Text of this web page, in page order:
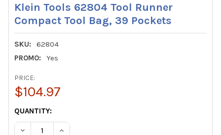
Klein Tools 62804 Tool Runner
Compact Tool Bag, 39 Pockets
SKU:
62804
PROMO:
Yes
PRICE:
$104.97
CURRENT
STOCK:
QUANTITY:
DECREASE QUANTITY OF KLEIN TOOLS 62804 TOOL
INCREASE QUANTITY OF KLEIN TOOLS 62804